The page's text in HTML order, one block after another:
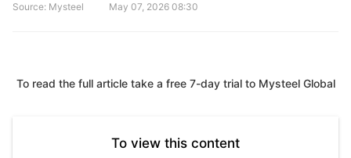
Source: Mysteel May 07, 2026 08:30
To read the full article take a free 7-day trial to Mysteel Global
To view this content